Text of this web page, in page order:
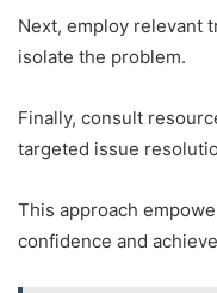
Next, employ relevant
isolate the problem.
Finally, consult
targeted issue
This approach
confidence and